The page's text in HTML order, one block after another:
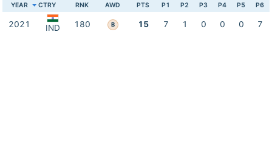
YEAR CTRY RNK AWD PTS P1 P2 P3 P4 P5 P6
2021 IND 180 B 15 7 1 0 0 0 7